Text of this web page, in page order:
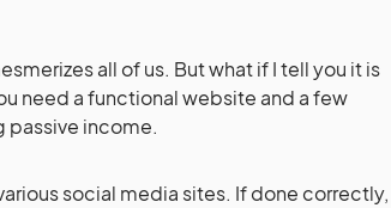
all of us. But what if I tell you it is
need a functional website and a few
passive income.
social media sites. If done correctly,